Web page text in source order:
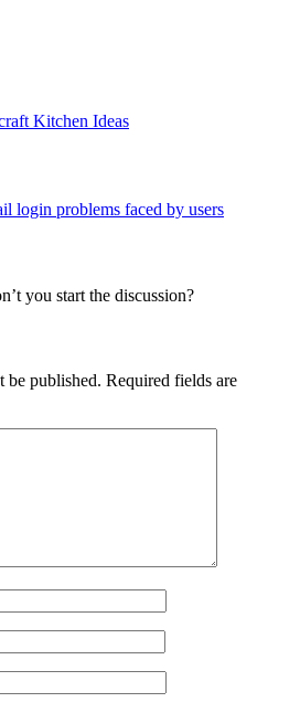
Kitchen Ideas
login problems faced by users
you start the discussion?
be published. Required fields are